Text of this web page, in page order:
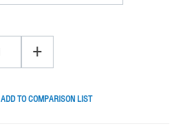
+
ADD TO COMPARISON LIST